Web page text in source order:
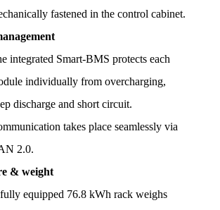
fastened in the control cabinet.
integrated Smart-BMS protects each
individually from overcharging,
discharge and short circuit.
takes place seamlessly via
2.0.
& weight
equipped 76.8 kWh rack weighs